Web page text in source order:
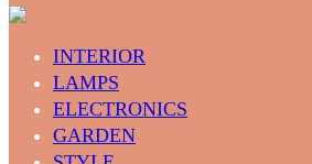
INTERIOR
LAMPS
ELECTRONICS
GARDEN